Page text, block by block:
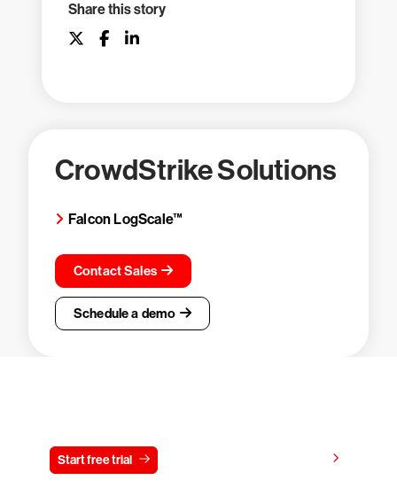
Share this story
CrowdStrike Solutions
Falcon LogScale™
Contact Sales
Schedule a demo
Start free trial